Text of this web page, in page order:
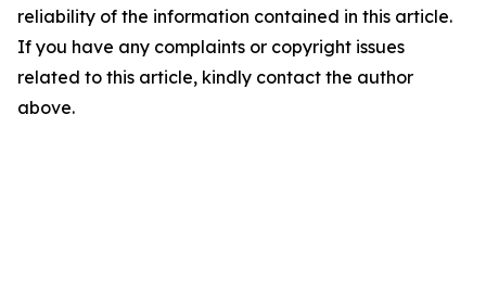
reliability of the information contained in this article.
If you have any complaints or copyright issues
related to this article, kindly contact the author
above.